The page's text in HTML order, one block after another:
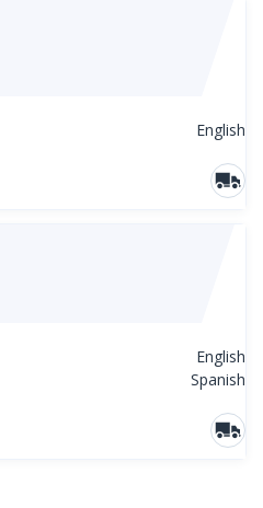
English
English
Spanish